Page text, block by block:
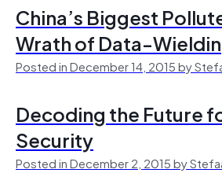
China’s Biggest
Wrath of Data-
Posted in December 14, 2015 by
Decoding the Future
Security
Posted in December 2, 2015 by